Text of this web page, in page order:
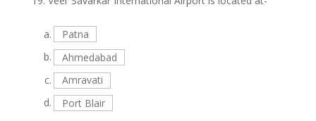
a.
Patna
b.
Ahmedabad
c.
Amravati
d.
Port Blair